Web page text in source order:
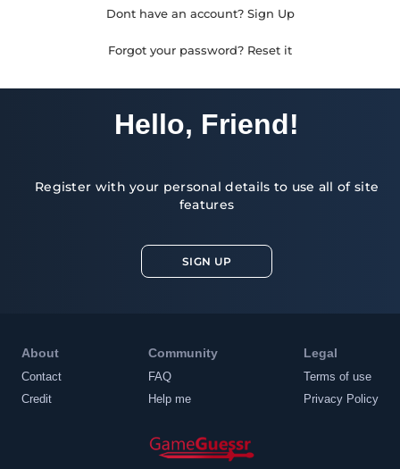
Dont have an account? Sign Up
Forgot your password? Reset it
Hello, Friend!
Register with your personal details to use all of site
features
SIGN UP
About
Contact
Credit
Community
FAQ
Help me
Legal
Terms of use
Privacy Policy